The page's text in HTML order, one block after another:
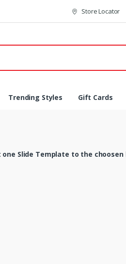
Store Locator
Trending Styles Gift Cards
Slide Template to the choosen